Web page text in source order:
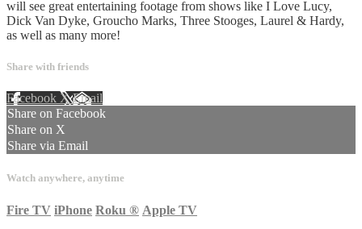
will see great entertaining footage from shows like I Love Lucy,
Dick Van Dyke, Groucho Marks, Three Stooges, Laurel & Hardy,
as well as many more!
Share with friends
Facebook XEmail
Share on Facebook
Share on X
Share via Email
Watch anywhere, anytime
Fire TV iPhone Roku ® Apple TV